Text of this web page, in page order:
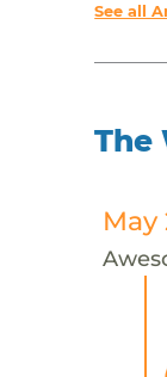
See all
The
May